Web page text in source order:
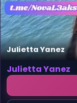
Julietta Yanez
Julietta Yanez